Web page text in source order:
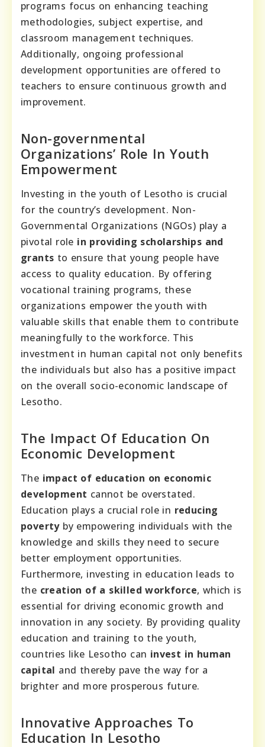
programs focus on enhancing teaching
methodologies, subject expertise, and
classroom management techniques.
Additionally, ongoing professional
development opportunities are offered to
teachers to ensure continuous growth and
improvement.
Non-governmental
Organizations’ Role In Youth
Empowerment
Investing in the youth of Lesotho is crucial
for the country’s development. Non-
Governmental Organizations (NGOs) play a
pivotal role in providing scholarships and
grants to ensure that young people have
access to quality education. By offering
vocational training programs, these
organizations empower the youth with
valuable skills that enable them to contribute
meaningfully to the workforce. This
investment in human capital not only benefits
the individuals but also has a positive impact
on the overall socio-economic landscape of
Lesotho.
The Impact Of Education On
Economic Development
The impact of education on economic
development cannot be overstated.
Education plays a crucial role in reducing
povertyby empowering individuals with the
knowledge and skills they need to secure
better employment opportunities.
Furthermore, investing in education leads to
the creation of a skilled workforce, which is
essential for driving economic growth and
innovation in any society. By providing quality
education and training to the youth,
countries like Lesotho can invest in human
capital and thereby pave the way for a
brighter and more prosperous future.
Innovative Approaches To
Education In Lesotho